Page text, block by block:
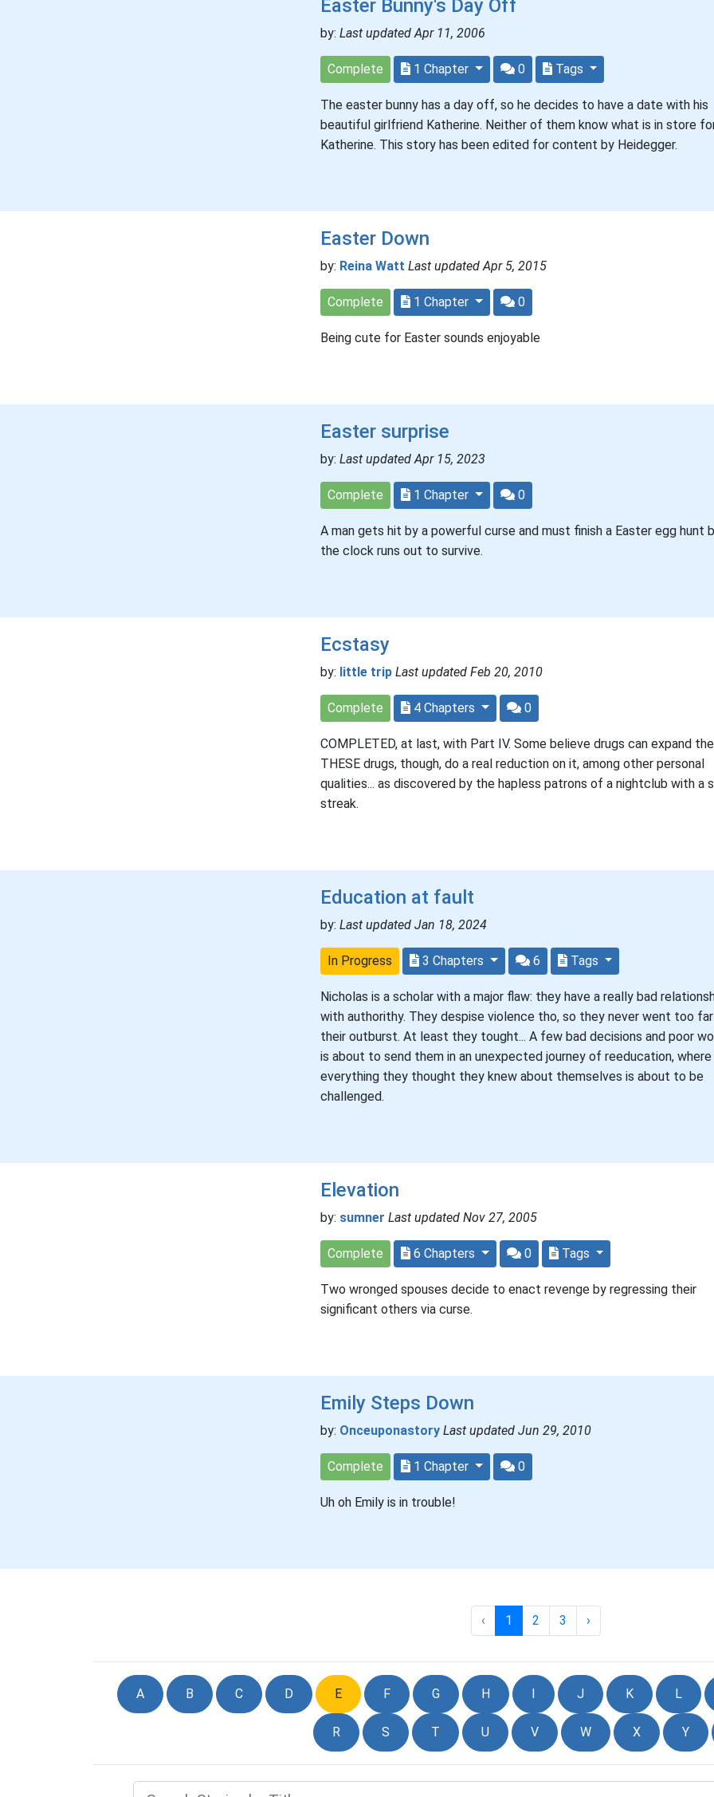
Easter Bunny's Day Off
by: Last updated Apr 11, 2006
Complete 1 Chapter 0 Tags
The easter bunny has a day off, so he decides to have a date with his
beautiful girlfriend Katherine. Neither of them know what is in store
Katherine. This story has been edited for content by Heidegger.
Easter Down
by: Reina Watt Last updated Apr 5, 2015
Complete 1 Chapter 0
Being cute for Easter sounds enjoyable
Easter surprise
by: Last updated Apr 15, 2023
Complete 1 Chapter 0
A man gets hit by a powerful curse and must finish a Easter egg hunt
the clock runs out to survive.
Ecstasy
by: little trip Last updated Feb 20, 2010
Complete 4 Chapters 0
COMPLETED, at last, with Part IV. Some believe drugs can expand
THESE drugs, though, do a real reduction on it, among other personal
qualities... as discovered by the hapless patrons of a nightclub with a
streak.
Education at fault
by: Last updated Jan 18, 2024
In Progress 3 Chapters 6 Tags
Nicholas is a scholar with a major flaw: they have a really bad
with authorithy. They despise violence tho, so they never went too
their outburst. At least they tought... A few bad decisions and poor
is about to send them in an unexpected journey of reeducation, where
everything they thought they knew about themselves is about to be
challenged.
Elevation
by: sumner Last updated Nov 27, 2005
Complete 6 Chapters 0 Tags
Two wronged spouses decide to enact revenge by regressing their
significant others via curse.
Emily Steps Down
by: Onceuponastory Last updated Jun 29, 2010
Complete 1 Chapter 0
Uh oh Emily is in trouble!
‹ 1 2 3 ›
A B C D E F G H I J K L
R S T U V W X Y